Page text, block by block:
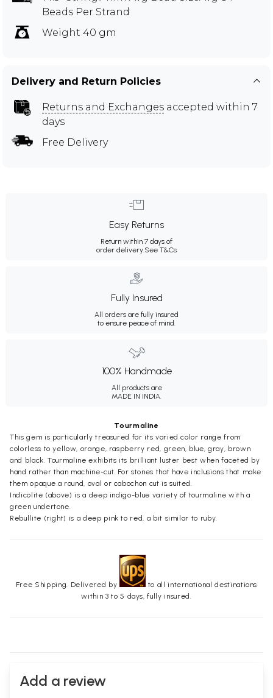
Beads Per Strand
Weight 40 gm
Delivery and Return Policies
Returns and Exchanges accepted within 7
days
Free Delivery
Easy Returns
Return within 7 days of
order delivery.See T&Cs
Fully Insured
All orders are fully insured
to ensure peace of mind.
100% Handmade
All products are
MADE IN INDIA.
Tourmaline
This gem is particularly treasured for its varied color range from
colorless to yellow, orange, raspberry red, green, blue, gray, brown
and black. Tourmaline exhibits its brilliant luster best when faceted by
hand rather than machine-cut. For stones that have inclusions that make
them opaque a round, oval or cabochon cut is suited.
Indicolite (above) is a deep indigo-blue variety of tourmaline with a
green undertone.
Rebullite (right) is a deep pink to red, a bit similar to ruby.
Free Shipping. Delivered by
to all international destinations
within 3 to 5 days, fully insured.
Add a review